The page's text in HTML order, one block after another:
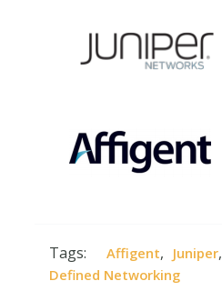
Tags: Affigent, Juniper,
Defined Networking